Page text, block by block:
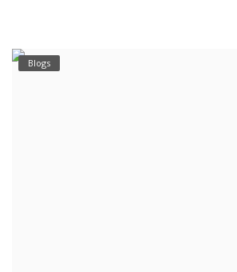
Blogs